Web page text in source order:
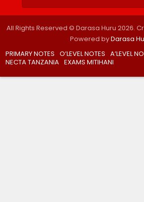
All Rights Reserved © Darasa Huru 2026.
Powered byDarasa
PRIMARY NOTES O’LEVEL NOTES A’LEVEL
NECTA TANZANIA EXAMS MITIHANI